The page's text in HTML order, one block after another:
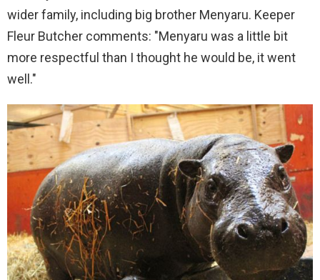
wider family, including big brother Menyaru. Keeper
Fleur Butcher comments: "Menyaru was a little bit
more respectful than I thought he would be, it went
well."